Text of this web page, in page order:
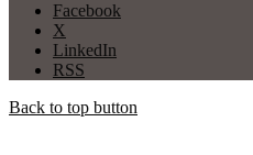
Facebook
X
LinkedIn
RSS
Back to top button